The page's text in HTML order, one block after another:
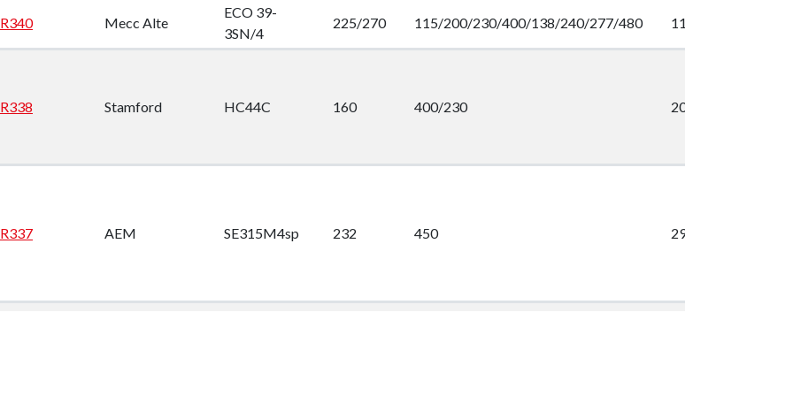
Mecc Alte
ECO 39-
3SN/4
225/270 115/200/230/400/138/240/277/480 113/650/565/325
Stamford HC44C 160 400/230 200
AEM SE315M4sp 232 450 298